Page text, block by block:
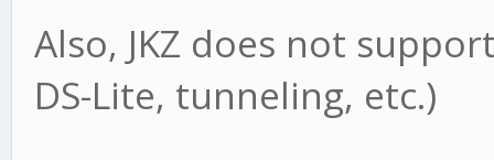
Also, JKZ does not
DS-Lite, tunneling, etc.)